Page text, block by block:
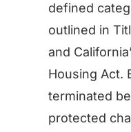
defined
outlined in
and
Housing Act.
terminated
protected